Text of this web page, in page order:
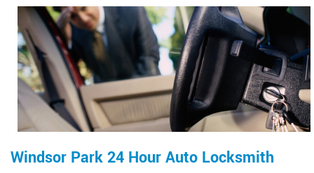
Windsor Park 24 Hour Auto Locksmith